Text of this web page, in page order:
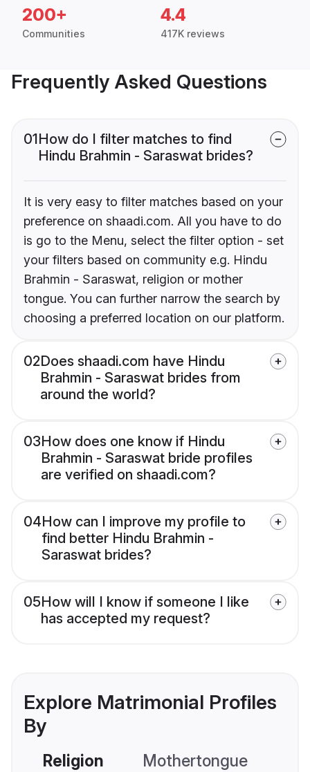
200+
Communities
4.4
417K reviews
Frequently Asked Questions
01How do I filter matches to find
Hindu Brahmin - Saraswat brides?
It is very easy to filter matches based on your
preference on shaadi.com. All you have to do
is go to the Menu, select the filter option - set
your filters based on community e.g. Hindu
Brahmin - Saraswat, religion or mother
tongue. You can further narrow the search by
choosing a preferred location on our platform.
02Does shaadi.com have Hindu
Brahmin - Saraswat brides from
around the world?
03How does one know if Hindu
Brahmin - Saraswat bride profiles
are verified on shaadi.com?
04How can I improve my profile to
find better Hindu Brahmin -
Saraswat brides?
05How will I know if someone I like
has accepted my request?
Explore Matrimonial Profiles
By
Religion Mothertongue